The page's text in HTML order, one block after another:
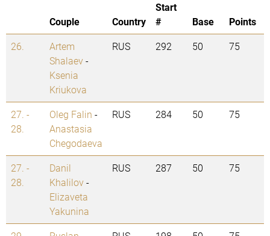
Couple Country
Start
#
Base
Points
26.
Artem
Shalaev-
Ksenia
Kriukova
RUS 292 50 75
27. -
28.
Oleg Falin -
Anastasia
Chegodaeva
RUS 284 50 75
27. -
28.
Danil
Khalilov-
Elizaveta
Yakunina
RUS 287 50 75